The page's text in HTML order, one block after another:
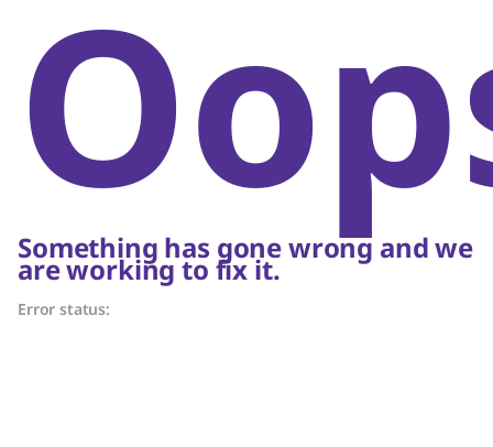
Something has gone wrong and we
are working to fix it.
Error status: